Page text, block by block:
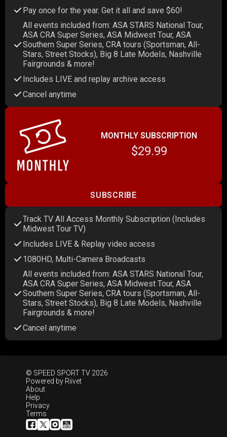
Pay once for the year. Get it all and save $60!
All events included from: ASA STARS National Tour,
ASA CRA Super Series, ASA Midwest Tour, ASA
Southern Super Series, CRA tours (Sportsman, All-
Stars, Street Stocks), Big 8 Late Models, Nashville
Fairgrounds & more!
Includes LIVE and replay archive access
Cancel anytime
MONTHLY SUBSCRIPTION
$29.99
SUBSCRIBE
Track TV All Access Monthly Subscription (Includes
Midwest Tour TV)
Includes LIVE & Replay video access
1080HD, Multi-Camera Broadcasts
All events included from: ASA STARS National Tour,
ASA CRA Super Series, ASA Midwest Tour, ASA
Southern Super Series, CRA tours (Sportsman, All-
Stars, Street Stocks), Big 8 Late Models, Nashville
Fairgrounds & more!
Cancel anytime
© SPEED SPORT TV 2026
Powered by Riivet
About
Help
Privacy
Terms